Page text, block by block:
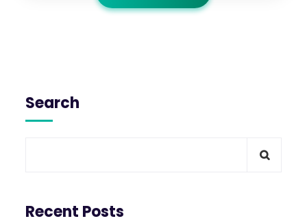
Search
Recent Posts